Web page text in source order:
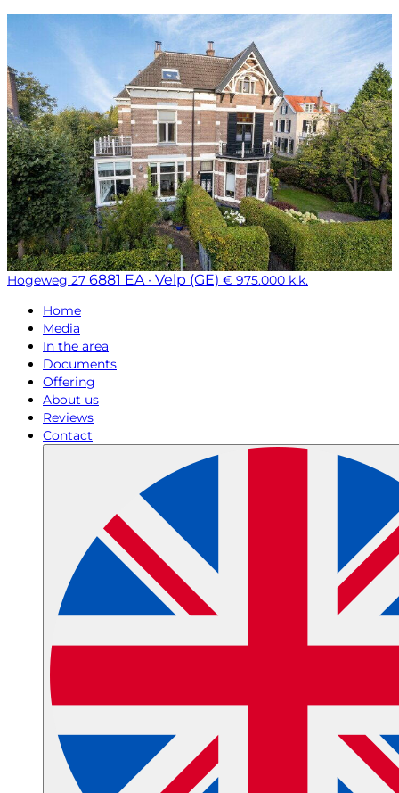
Hogeweg 27 6881 EA · Velp (GE) € 975.000 k.k.
Home
Media
In the area
Documents
Offering
About us
Reviews
Contact